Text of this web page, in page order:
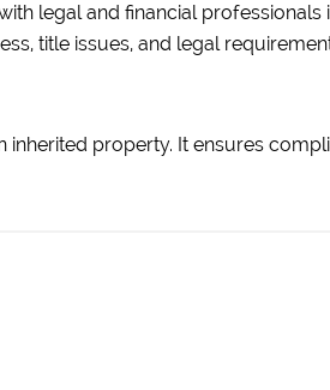
legal and financial
title issues, and legal
property. It ensures